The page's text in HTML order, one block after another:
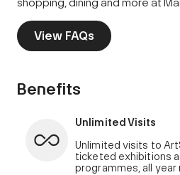
shopping, dining and more at
View FAQs
Benefits
Unlimited Visits
Unlimited visits to
ticketed exhibitions
programmes, all year